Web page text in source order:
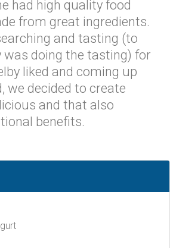
had high quality food
from great ingredients.
and tasting (to
was doing the tasting) for
liked and coming up
we decided to create
and that also
benefits.